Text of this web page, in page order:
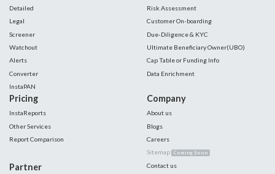
Detailed
Legal
Screener
Watchout
Alerts
Converter
InstaPAN
Risk Assessment
Customer On-boarding
Due-Diligence & KYC
Ultimate Beneficiary Owner(UBO)
Cap Table or Funding Info
Data Enrichment
Pricing
InstaReports
Other Services
Report Comparison
Partner
Company
About us
Blogs
Careers
Sitemap Coming Soon
Contact us